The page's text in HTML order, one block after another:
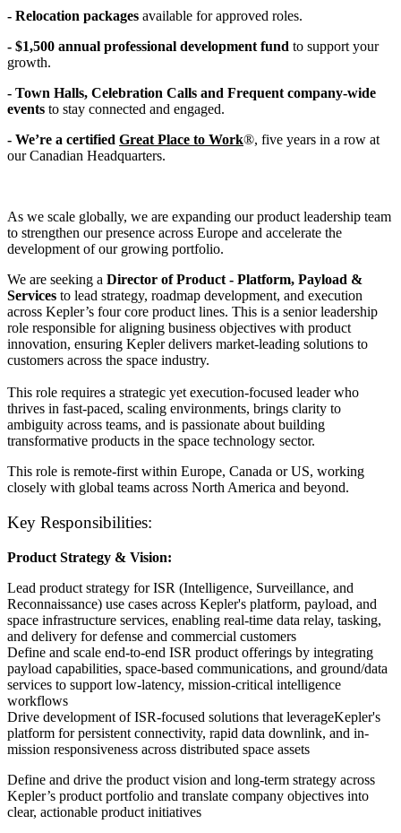
- Relocation packages available for approved roles.
- $1,500 annual professional development fund to support your
growth.
- Town Halls, Celebration Calls and Frequent company-wide
events to stay connected and engaged.
- We’re a certified Great Place to Work®, five years in a row at
our Canadian Headquarters.
As we scale globally, we are expanding our product leadership team
to strengthen our presence across Europe and accelerate the
development of our growing portfolio.
We are seeking a Director of Product - Platform, Payload &
Services to lead strategy, roadmap development, and execution
across Kepler’s four core product lines. This is a senior leadership
role responsible for aligning business objectives with product
innovation, ensuring Kepler delivers market-leading solutions to
customers across the space industry.
This role requires a strategic yet execution-focused leader who
thrives in fast-paced, scaling environments, brings clarity to
ambiguity across teams, and is passionate about building
transformative products in the space technology sector.
This role is remote-first within Europe, Canada or US, working
closely with global teams across North America and beyond.
Key Responsibilities:
Product Strategy & Vision:
Lead product strategy for ISR (Intelligence, Surveillance, and
Reconnaissance) use cases across Kepler's platform, payload, and
space infrastructure services, enabling real-time data relay, tasking,
and delivery for defense and commercial customers
Define and scale end-to-end ISR product offerings by integrating
payload capabilities, space-based communications, and ground/data
services to support low-latency, mission-critical intelligence
workflows
Drive development of ISR-focused solutions that leverageKepler's
platform for persistent connectivity, rapid data downlink, and in-
mission responsiveness across distributed space assets
Define and drive the product vision and long-term strategy across
Kepler’s product portfolio and translate company objectives into
clear, actionable product initiatives